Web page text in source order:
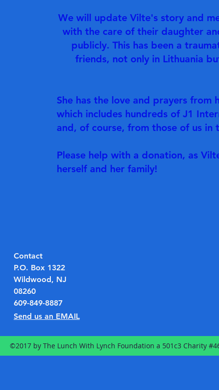
We will update Vilte's story and
with the care of their daughter
publicly. This has been a
friends, not only in Lithuania
She has the love and prayers from
which includes hundreds of J1
and, of course, from those of us
Please help with a donation, as
herself and her family!
Contact
P.O. Box 1322
Wildwood, NJ
08260
609-849-8887
Send us an EMAIL
©2017 by The Lunch With Lynch Foundation a 501c3 Charity